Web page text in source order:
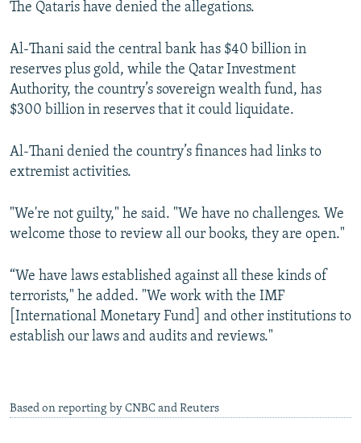
The Qataris have denied the allegations.
Al-Thani said the central bank has $40 billion in
reserves plus gold, while the Qatar Investment
Authority, the country’s sovereign wealth fund, has
$300 billion in reserves that it could liquidate.
Al-Thani denied the country’s finances had links to
extremist activities.
"We're not guilty," he said. "We have no challenges. We
welcome those to review all our books, they are open."
“We have laws established against all these kinds of
terrorists," he added. "We work with the IMF
[International Monetary Fund] and other institutions to
establish our laws and audits and reviews."
Based on reporting by CNBC and Reuters